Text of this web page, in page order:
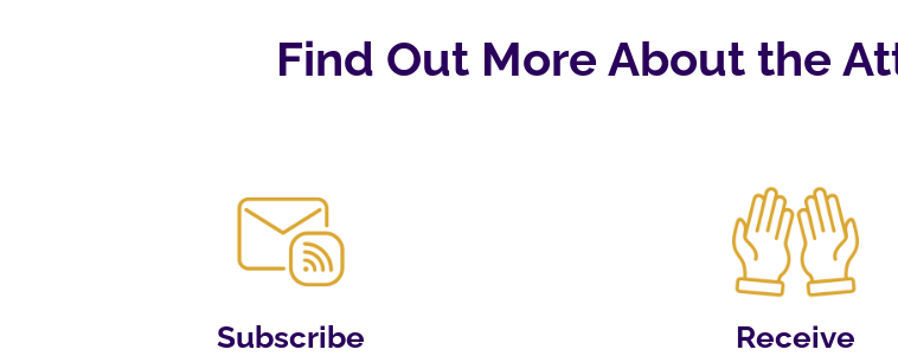
Find Out More About the
Subscribe Receive